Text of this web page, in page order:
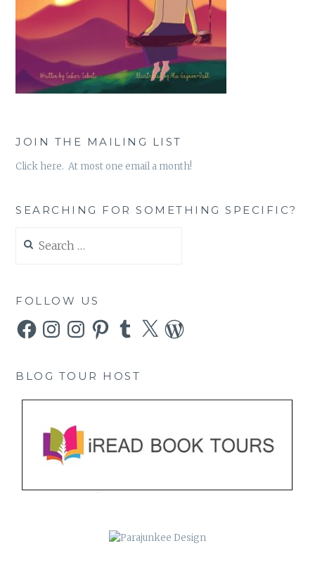
JOIN THE MAILING LIST
Click here. At most one email a month!
SEARCHING FOR SOMETHING SPECIFIC?
for:
FOLLOW US
FacebookInstagramInstagramPinterestTumblr
X WordPress
BLOG TOUR HOST